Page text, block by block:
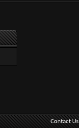
Contact Us